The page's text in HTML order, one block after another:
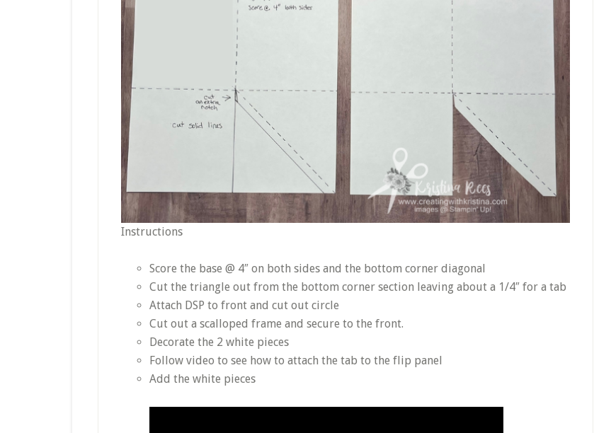
Instructions
Score the base @ 4″ on both sides and the bottom corner diagonal
Cut the triangle out from the bottom corner section leaving about a 1/4″ for a tab
Attach DSP to front and cut out circle
Cut out a scalloped frame and secure to the front.
Decorate the 2 white pieces
Follow video to see how to attach the tab to the flip panel
Add the white pieces